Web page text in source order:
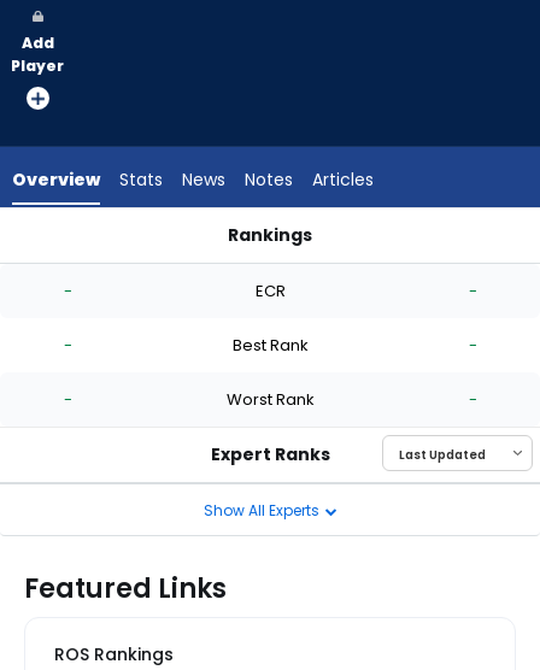
vote
from
Urena
from
Add
Player
Overview Stats News Notes Articles
Rankings
- ECR -
- Best Rank -
- Worst Rank -
Expert Ranks
Show All Experts
Featured Links
ROS Rankings